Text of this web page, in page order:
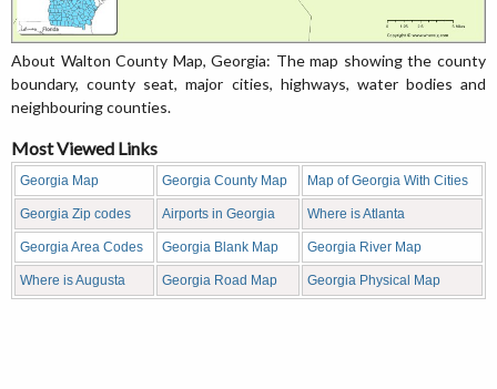
About Walton County Map, Georgia: The map showing the county
boundary, county seat, major cities, highways, water bodies and
neighbouring counties.
Most Viewed Links
Georgia Map Georgia County Map Map of Georgia With Cities
Georgia Zip codes Airports in Georgia Where is Atlanta
Georgia Area Codes Georgia Blank Map Georgia River Map
Where is Augusta Georgia Road Map Georgia Physical Map